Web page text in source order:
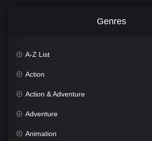
Genres
A-Z List
Action
Action & Adventure
Adventure
Animation